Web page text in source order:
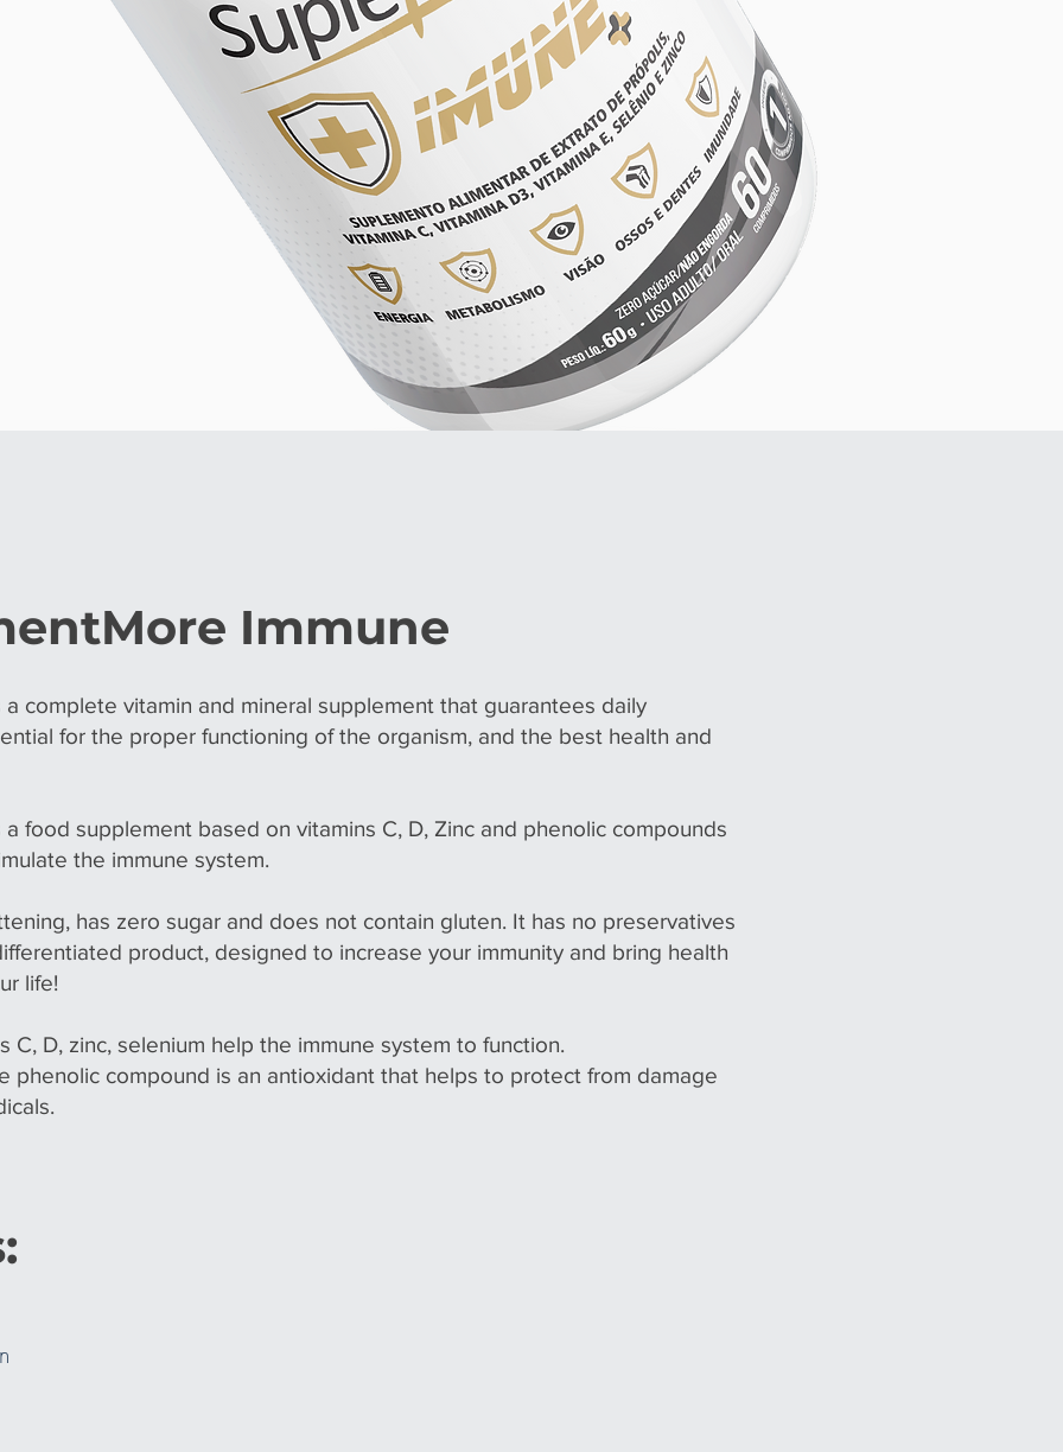
Immune
a complete vitamin and mineral supplement that guarantees daily
for the proper functioning of the organism, and the best health and
a food supplement based on vitamins C, D, Zinc and phenolic compounds
the immune system.
has zero sugar and does not contain gluten. It has no preservatives
product, designed to increase your immunity and bring health
life!
C, D, zinc, selenium help the immune system to function.
phenolic compound is an antioxidant that helps to protect from damage